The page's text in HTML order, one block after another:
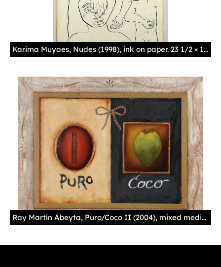
Karima Muyaes, Nudes (1998), ink on paper. 23 1/2 × 18 in. Photo courtesy of the National Hispanic Cultural Center.
Ray Martín Abeyta, Puro/Coco II (2004), mixed media on wood panel. 25 × 30 3/4 in. Photo courtesy of the National Hispanic Cultural Center